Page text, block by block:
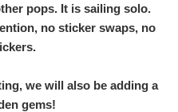
pops. It is sailing solo.
no sticker swaps, no
we will also be adding a
gems!